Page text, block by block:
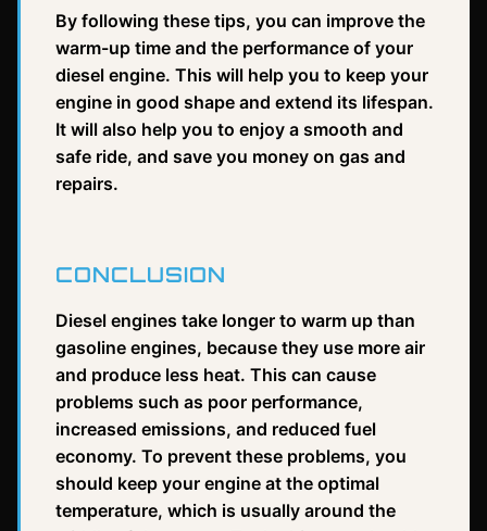
By following these tips, you can improve the
warm-up time and the performance of your
diesel engine. This will help you to keep your
engine in good shape and extend its lifespan.
It will also help you to enjoy a smooth and
safe ride, and save you money on gas and
repairs.
CONCLUSION
Diesel engines take longer to warm up than
gasoline engines, because they use more air
and produce less heat. This can cause
problems such as poor performance,
increased emissions, and reduced fuel
economy. To prevent these problems, you
should keep your engine at the optimal
temperature, which is usually around the